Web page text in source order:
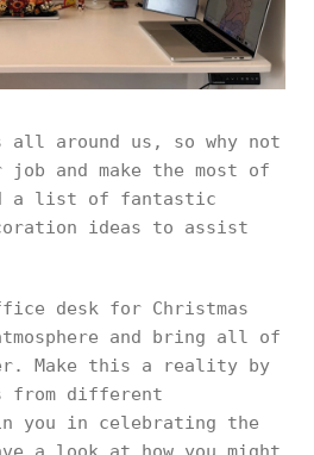
around us, so why not
and make the most of
a list of fantastic
ideas to assist
desk for Christmas
and bring all of
Make this a reality by
from different
you in celebrating the